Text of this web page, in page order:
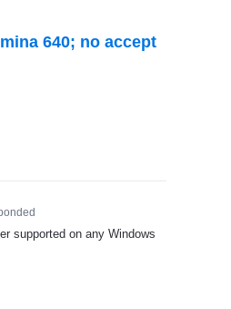
640; no accept
supported on any Windows